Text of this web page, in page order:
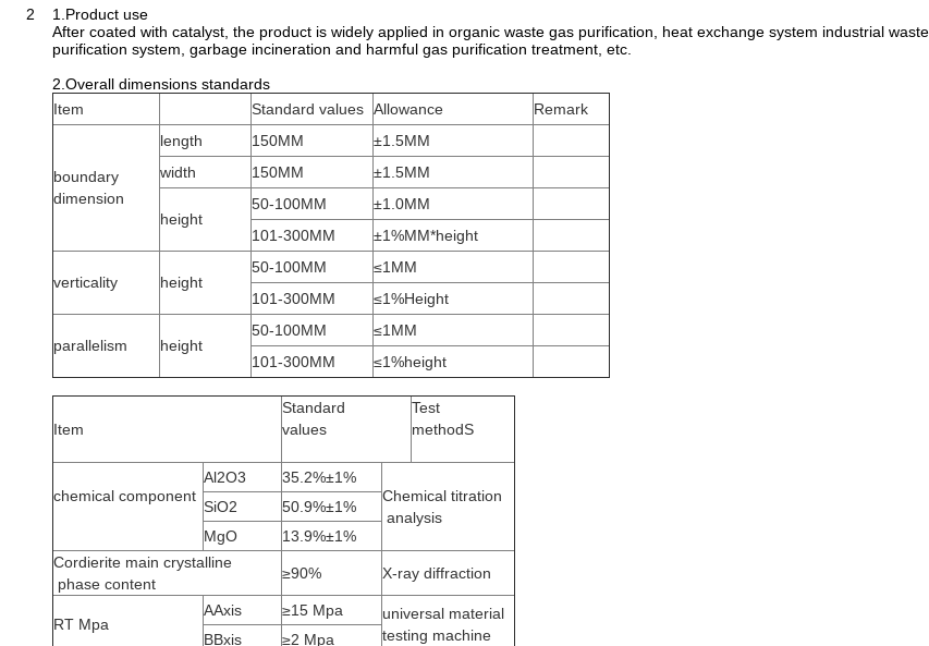
2 1.Product use
After coated with catalyst, the product is widely applied in organic waste gas purification, heat exchange system industrial
purification system, garbage incineration and harmful gas purification treatment, etc.
2.Overall dimensions standards
Item
Standard values Allowance Remark
boundary
dimension
length 150MM
±1.5MM
width
150MM ±1.5MM
height
50-100MM
±1.0MM
101-300MM
±1%MM*height
verticality height
50-100MM
≤1MM
101-300MM
≤1%Height
parallelism height
50-100MM
≤1MM
101-300MM
≤1%height
Item
Standard
values
Test
methodS
chemical component
Al2O3
35.2%±1%
Chemical titration
analysis
SiO2
50.9%±1%
MgO
13.9%±1%
Cordierite main crystalline
phase content
≥90% X-ray diffraction
RT Mpa
AAxis ≥15 Mpa
universal material
testing machine
BBxis ≥2 Mpa